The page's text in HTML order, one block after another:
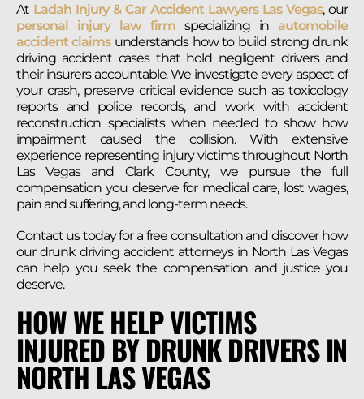
At Ladah Injury & Car Accident Lawyers Las Vegas, our
personal injury law firm specializing inautomobile
accident claimsunderstands how to build strong drunk
driving accident cases that hold negligent drivers and
their insurers accountable. We investigate every aspect of
your crash, preserve critical evidence such as toxicology
reports and police records, and work with accident
reconstruction specialists when needed to show how
impairment caused the collision. With extensive
experience representing injury victims throughout North
Las Vegas and Clark County, we pursue the full
compensation you deserve for medical care, lost wages,
pain and suffering, and long-term needs.
Contact us today for a free consultation and discover how
our drunk driving accident attorneys in North Las Vegas
can help you seek the compensation and justice you
deserve.
HOW WE HELP VICTIMS
INJURED BY DRUNK DRIVERS IN
NORTH LAS VEGAS